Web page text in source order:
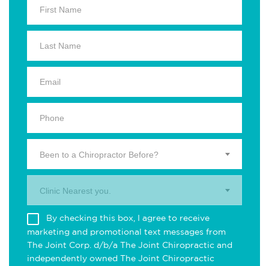
Been to a Chiropractor Before?
Clinic Nearest you.
By checking this box, I agree to receive
marketing and promotional text messages from
The Joint Corp. d/b/a The Joint Chiropractic and
independently owned The Joint Chiropractic